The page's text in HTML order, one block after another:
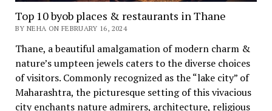
Top 10 byob places & restaurants in Thane
BY NEHA ON FEBRUARY 16, 2024
Thane, a beautiful amalgamation of modern charm &
nature’s umpteen jewels caters to the diverse choices
of visitors. Commonly recognized as the “lake city” of
Maharashtra, the picturesque setting of this vivacious
city enchants nature admirers, architecture, religious